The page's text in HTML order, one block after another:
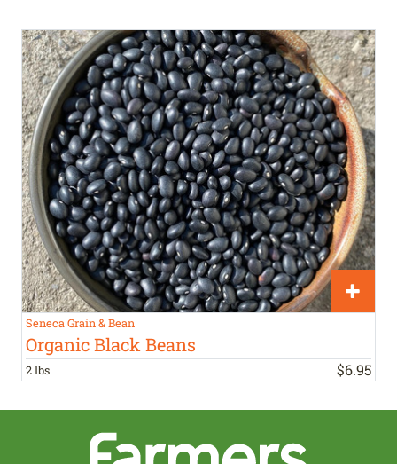
Seneca Grain & Bean
Organic Black Beans
2 lbs $6.95